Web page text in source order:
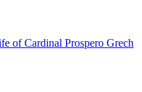
of Cardinal Prospero Grech